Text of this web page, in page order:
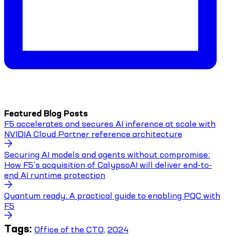
Featured Blog Posts
F5 accelerates and secures AI inference at scale with
NVIDIA Cloud Partner reference architecture
Securing AI models and agents without compromise:
How F5’s acquisition of CalypsoAI will deliver end-to-
end AI runtime protection
Quantum ready: A practical guide to enabling PQC with
F5
Tags: Office of the CTO, 2024